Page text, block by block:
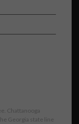
Chattanooga
Georgia state line